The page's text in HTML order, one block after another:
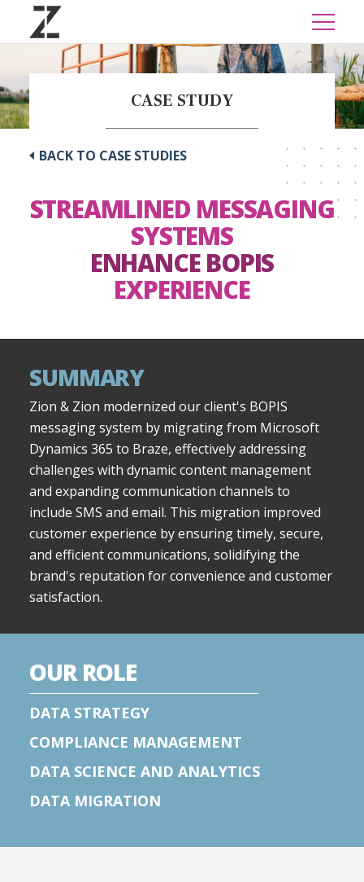
CASE STUDY
BACK TO CASE STUDIES
STREAMLINED MESSAGING
SYSTEMS
ENHANCE BOPIS
EXPERIENCE
SUMMARY
Zion & Zion modernized our client's BOPIS
messaging system by migrating from Microsoft
Dynamics 365 to Braze, effectively addressing
challenges with dynamic content management
and expanding communication channels to
include SMS and email. This migration improved
customer experience by ensuring timely, secure,
and efficient communications, solidifying the
brand's reputation for convenience and customer
satisfaction.
OUR ROLE
DATA STRATEGY
COMPLIANCE MANAGEMENT
DATA SCIENCE AND ANALYTICS
DATA MIGRATION